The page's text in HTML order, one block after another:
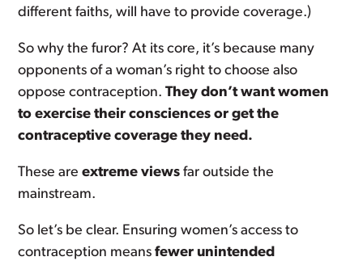
different faiths, will have to provide coverage.)
So why the furor? At its core, it’s because many
opponents of a woman’s right to choose also
oppose contraception.They don’t want women
to exercise their consciences or get the
contraceptive coverage they need.
These areextreme views far outside the
mainstream.
So let’s be clear. Ensuring women’s access to
contraception meansfewer unintended